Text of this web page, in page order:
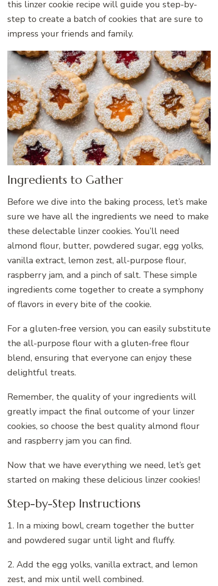
this linzer cookie recipe will guide you step-by-
step to create a batch of cookies that are sure to
impress your friends and family.
Ingredients to Gather
Before we dive into the baking process, let’s make
sure we have all the ingredients we need to make
these delectable linzer cookies. You’ll need
almond flour, butter, powdered sugar, egg yolks,
vanilla extract, lemon zest, all-purpose flour,
raspberry jam, and a pinch of salt. These simple
ingredients come together to create a symphony
of flavors in every bite of the cookie.
For a gluten-free version, you can easily substitute
the all-purpose flour with a gluten-free flour
blend, ensuring that everyone can enjoy these
delightful treats.
Remember, the quality of your ingredients will
greatly impact the final outcome of your linzer
cookies, so choose the best quality almond flour
and raspberry jam you can find.
Now that we have everything we need, let’s get
started on making these delicious linzer cookies!
Step-by-Step Instructions
1. In a mixing bowl, cream together the butter
and powdered sugar until light and fluffy.
2. Add the egg yolks, vanilla extract, and lemon
zest, and mix until well combined.